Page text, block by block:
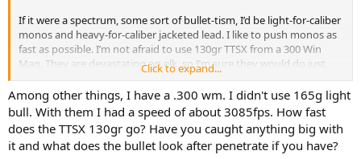
If it were a spectrum, some sort of bullet-tism, I’d be light-for-caliber
monos and heavy-for-caliber jacketed lead. I like to push monos as
fast as possible. I’m not afraid to use 130gr TTSX from a 300 Win
Mag. They are devastating on elk, so I’m sure they would do just
fine on plains game. Or, 200gr Accubonds or Partitions.
Click to expand...
Among other things, I have a .300 wm. I didn't use 165g light
bull. With them I had a speed of about 3085fps. How fast
does the TTSX 130gr go? Have you caught anything big with
it and what does the bullet look after penetrate if you have?